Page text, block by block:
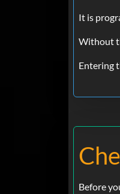
It is
Without
Entering
Before